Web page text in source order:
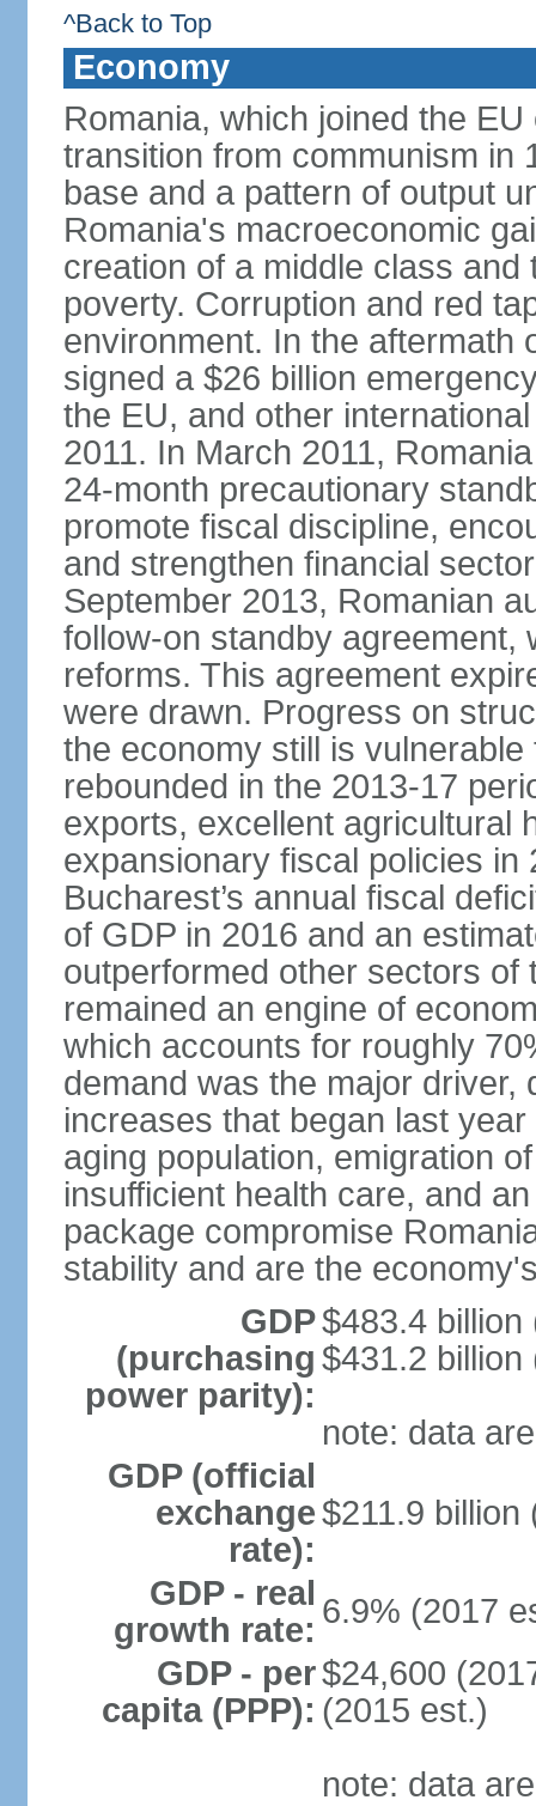
^Back to Top
Economy
Romania, which joined the
transition from communism in
base and a pattern of output
Romania's macroeconomic
creation of a middle class
poverty. Corruption and red
environment. In the aftermath
signed a $26 billion
the EU, and other
2011. In March 2011,
24-month precautionary
promote fiscal discipline,
and strengthen financial
September 2013, Romanian
follow-on standby agreement,
reforms. This agreement
were drawn. Progress on
the economy still is
rebounded in the 2013-17
exports, excellent agricultural
expansionary fiscal policies
Bucharest’s annual fiscal
of GDP in 2016 and an
outperformed other sectors
remained an engine of
which accounts for roughly
demand was the major
increases that began last
aging population, emigration
insufficient health care, and
package compromise
stability and are the
GDP
(purchasing
power parity):
$483.4 billion
$431.2 billion
note: data
GDP (official
exchange
rate):
$211.9 billion
GDP - real
growth rate: 6.9% (2017
GDP - per
capita (PPP):
$24,600
(2015 est.)
note: data